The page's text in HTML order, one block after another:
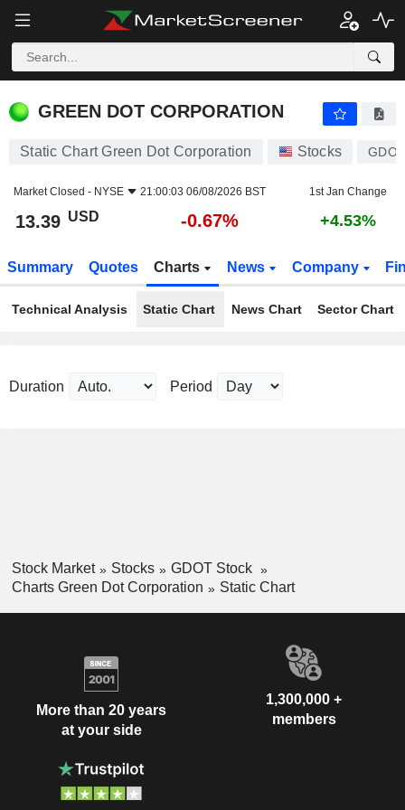
GREEN DOT CORPORATION
GREEN DOT CORPORATION
Static Chart Green Dot Corporation Stocks GDOT
Market Closed - NYSE 21:00:03 06/08/2026 BST 1st Jan Change
13.39 USD -0.67% +4.53%
Summary Quotes Charts News Company
Technical Analysis Static Chart News Chart Sector Chart
Duration Period
Stock Market Stocks
GDOT Stock
Charts Green Dot Corporation
Static Chart
More than 20 years
at your side
1,300,000 +
members